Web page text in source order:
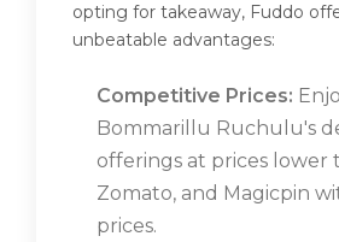
opting for takeaway, Fuddo
unbeatable advantages:
Competitive Prices:
Bommarillu Ruchulu's
offerings at prices lower
Zomato, and Magicpin
prices.